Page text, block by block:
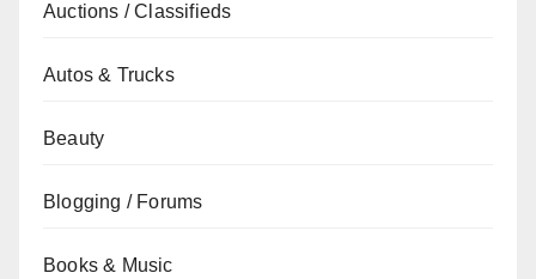
Auctions / Classifieds
Autos & Trucks
Beauty
Blogging / Forums
Books & Music